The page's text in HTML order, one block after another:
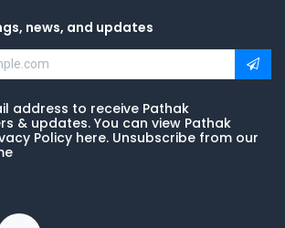
news, and updates
address to receive Pathak
& updates. You can view Pathak
Policy here. Unsubscribe from our